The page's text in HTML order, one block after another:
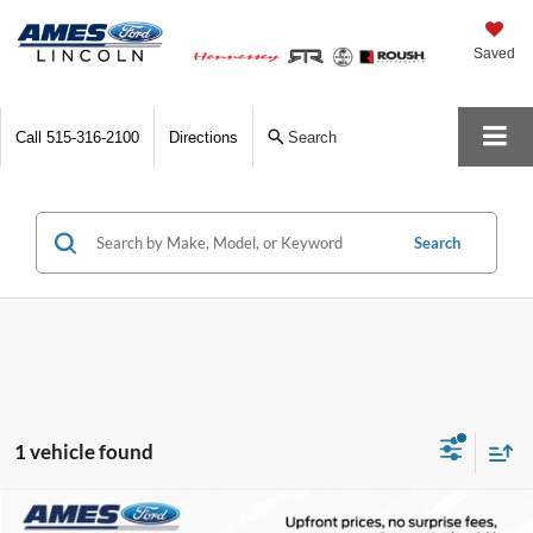
Saved
Call 515-316-2100 Directions Search
Search
1 vehicle found
Compare Vehicle